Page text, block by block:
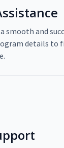
smooth and
details to